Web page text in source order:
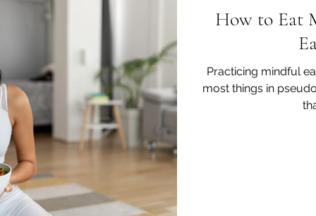
How to Eat
Practicing mindful
most things in